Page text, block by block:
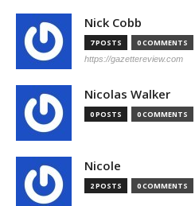
Nick Cobb
7 POSTS 0 COMMENTS
https://gazettereview.com
Nicolas Walker
0 POSTS 0 COMMENTS
Nicole
2 POSTS 0 COMMENTS